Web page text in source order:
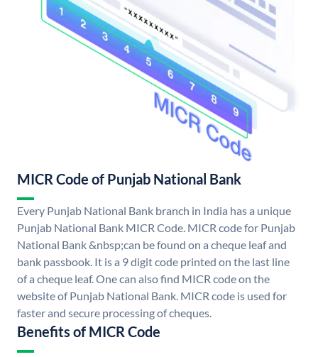
MICR Code of Punjab National Bank
Every Punjab National Bank branch in India has a unique
Punjab National Bank MICR Code. MICR code for Punjab
National Bank &nbsp;can be found on a cheque leaf and
bank passbook. It is a 9 digit code printed on the last line
of a cheque leaf. One can also find MICR code on the
website of Punjab National Bank. MICR code is used for
faster and secure processing of cheques.
Benefits of MICR Code